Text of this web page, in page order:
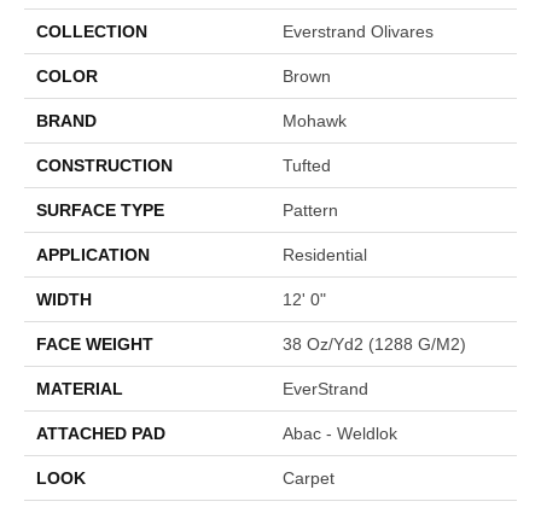
COLLECTION Everstrand Olivares
COLOR Brown
BRAND Mohawk
CONSTRUCTION Tufted
SURFACE TYPE Pattern
APPLICATION Residential
WIDTH 12' 0"
FACE WEIGHT 38 Oz/yd2 (1288 G/m2)
MATERIAL EverStrand
ATTACHED PAD Abac - Weldlok
LOOK Carpet